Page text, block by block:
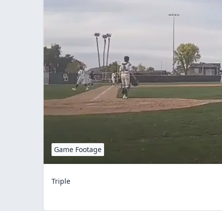
Game Footage
Triple